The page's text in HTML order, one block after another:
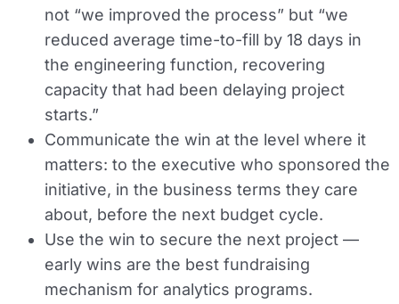
not “we improved the process” but “we
reduced average time-to-fill by 18 days in
the engineering function, recovering
capacity that had been delaying project
starts.”
Communicate the win at the level where it
matters: to the executive who sponsored the
initiative, in the business terms they care
about, before the next budget cycle.
Use the win to secure the next project —
early wins are the best fundraising
mechanism for analytics programs.